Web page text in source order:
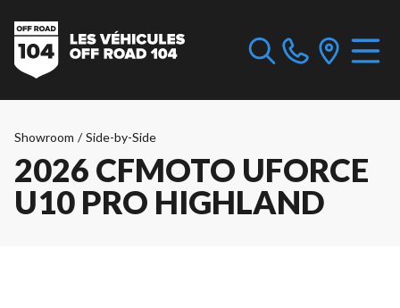
Showroom / Side-by-Side
2026 CFMOTO UFORCE
U10 PRO HIGHLAND